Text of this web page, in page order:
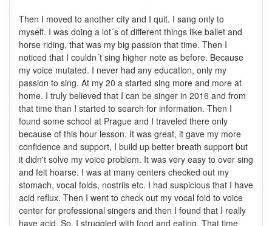
Then I moved to another city and I quit. I sang only to
myself. I was doing a lot´s of different things like ballet and
horse riding, that was my big passion that time. Then I
noticed that I couldn´t sing higher note as before. Because
my voice mutated. I never had any education, only my
passion to sing. At my 20 a started sing more and more at
home. I truly believed that I can be singer in 2016 and from
that time than I started to search for information. Then I
found some school at Prague and I traveled there only
because of this hour lesson. It was great, it gave my more
confidence and support, I build up better breath support but
it didn't solve my voice problem. It was very easy to over sing
and felt hoarse. I was at many centers checked out my
stomach, vocal folds, nostrils etc. I had suspicious that I have
acid reflux. Then I went to check out my vocal fold to voice
center for professional singers and then I found that I really
have acid. So, I struggled with food and eating. That time